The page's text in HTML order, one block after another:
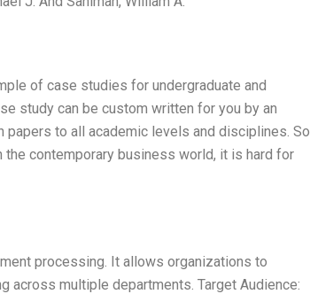
of case studies for undergraduate and
study can be custom written for you by an
to all academic levels and disciplines. So
the contemporary business world, it is hard for
processing. It allows organizations to
across multiple departments. Target Audience: